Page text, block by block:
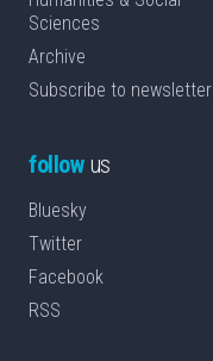
Sciences
Archive
Subscribe to newsletter
followus
Bluesky
Twitter
Facebook
RSS